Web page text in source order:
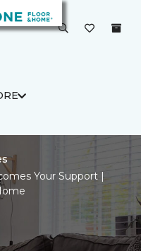
Your Support |